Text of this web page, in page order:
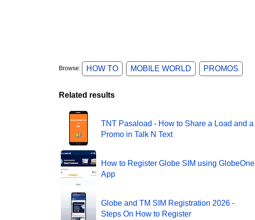
Browse: HOW TO MOBILE WORLD PROMOS
Related results
TNT Pasaload - How to Share a Load and a
Promo in Talk N Text
How to Register Globe SIM using GlobeOne
App
Globe and TM SIM Registration 2026 -
Steps On How to Register